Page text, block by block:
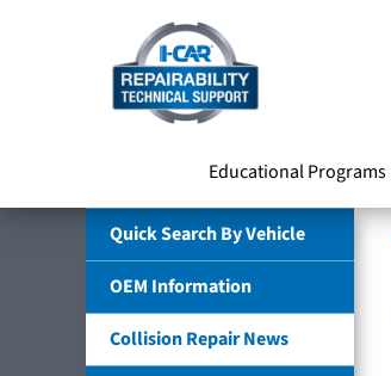
Educational Programs
Quick Search By Vehicle
OEM Information
Collision Repair News